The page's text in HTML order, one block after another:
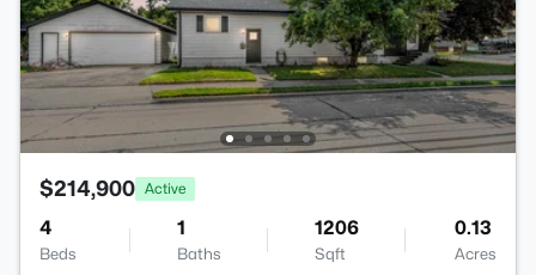
$214,900 Active
4
Beds
1
Baths
1206
Sqft
0.13
Acres